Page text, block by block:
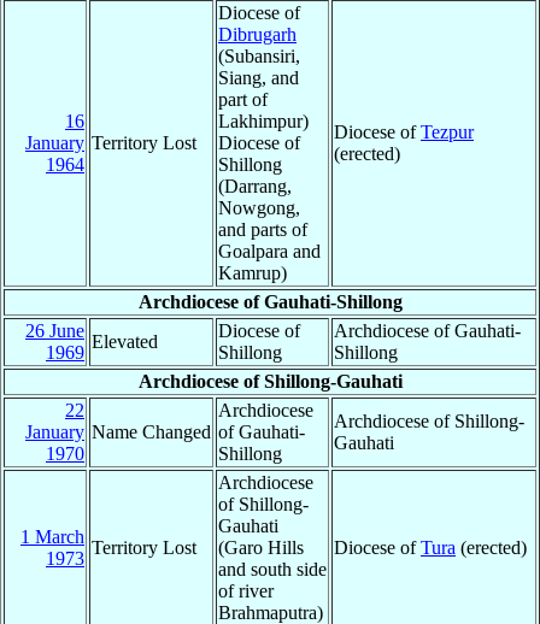
16
January
1964
Territory Lost
Diocese of
Dibrugarh
(Subansiri,
Siang, and
part of
Lakhimpur)
Diocese of
Shillong
(Darrang,
Nowgong,
and parts of
Goalpara and
Kamrup)
Diocese ofTezpur
(erected)
Archdiocese of Gauhati-Shillong
26 June
1969
Elevated
Diocese of
Shillong
Archdiocese of Gauhati-
Shillong
Archdiocese of Shillong-Gauhati
22
January
1970
Name Changed
Archdiocese
of Gauhati-
Shillong
Archdiocese of Shillong-
Gauhati
1 March
1973
Territory Lost
Archdiocese
of Shillong-
Gauhati
(Garo Hills
and south side
of river
Brahmaputra)
Diocese ofTura (erected)